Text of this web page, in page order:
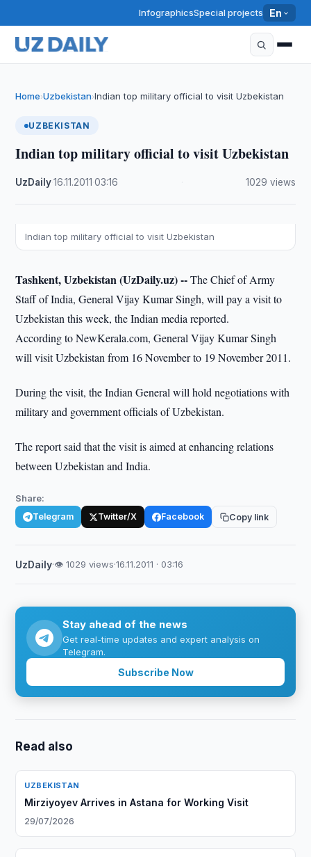
InfographicsSpecial projects En
Home›Uzbekistan›Indian top military official to visit Uzbekistan
UZBEKISTAN
Indian top military official to visit Uzbekistan
UzDaily·16.11.2011 ·03:16 1029 views
Indian top military official to visit Uzbekistan
Tashkent, Uzbekistan (UzDaily.uz) --The Chief of Army
Staff of India, General Vijay Kumar Singh, will pay a visit to
Uzbekistan this week, the Indian media reported.
According to NewKerala.com, General Vijay Kumar Singh
will visit Uzbekistan from 16 November to 19 November 2011.
During the visit, the Indian General will hold negotiations with
military and government officials of Uzbekistan.
The report said that the visit is aimed at enhancing relations
between Uzbekistan and India.
Share:
Telegram Twitter/X Facebook Copy link
UzDaily·👁 1029 views·16.11.2011 · 03:16
Stay ahead of the news
Get real-time updates and expert analysis on
Telegram.
Subscribe Now
Read also
UZBEKISTAN
Mirziyoyev Arrives in Astana for Working Visit
29/07/2026